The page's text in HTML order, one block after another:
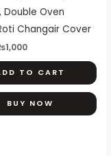
Double Oven
Changair Cover
1,000
TO CART
BUY NOW